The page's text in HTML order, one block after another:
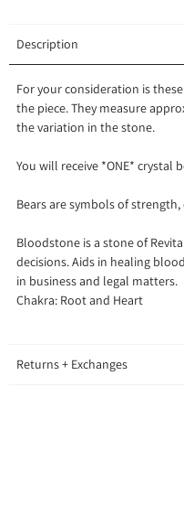
Description
For your consideration is
the piece. They measure
the variation in the stone.
You will receive *ONE* crystal
Bears are symbols of
Bloodstone is a stone of
decisions. Aids in healing
in business and legal matters.
Chakra: Root and Heart
Returns + Exchanges